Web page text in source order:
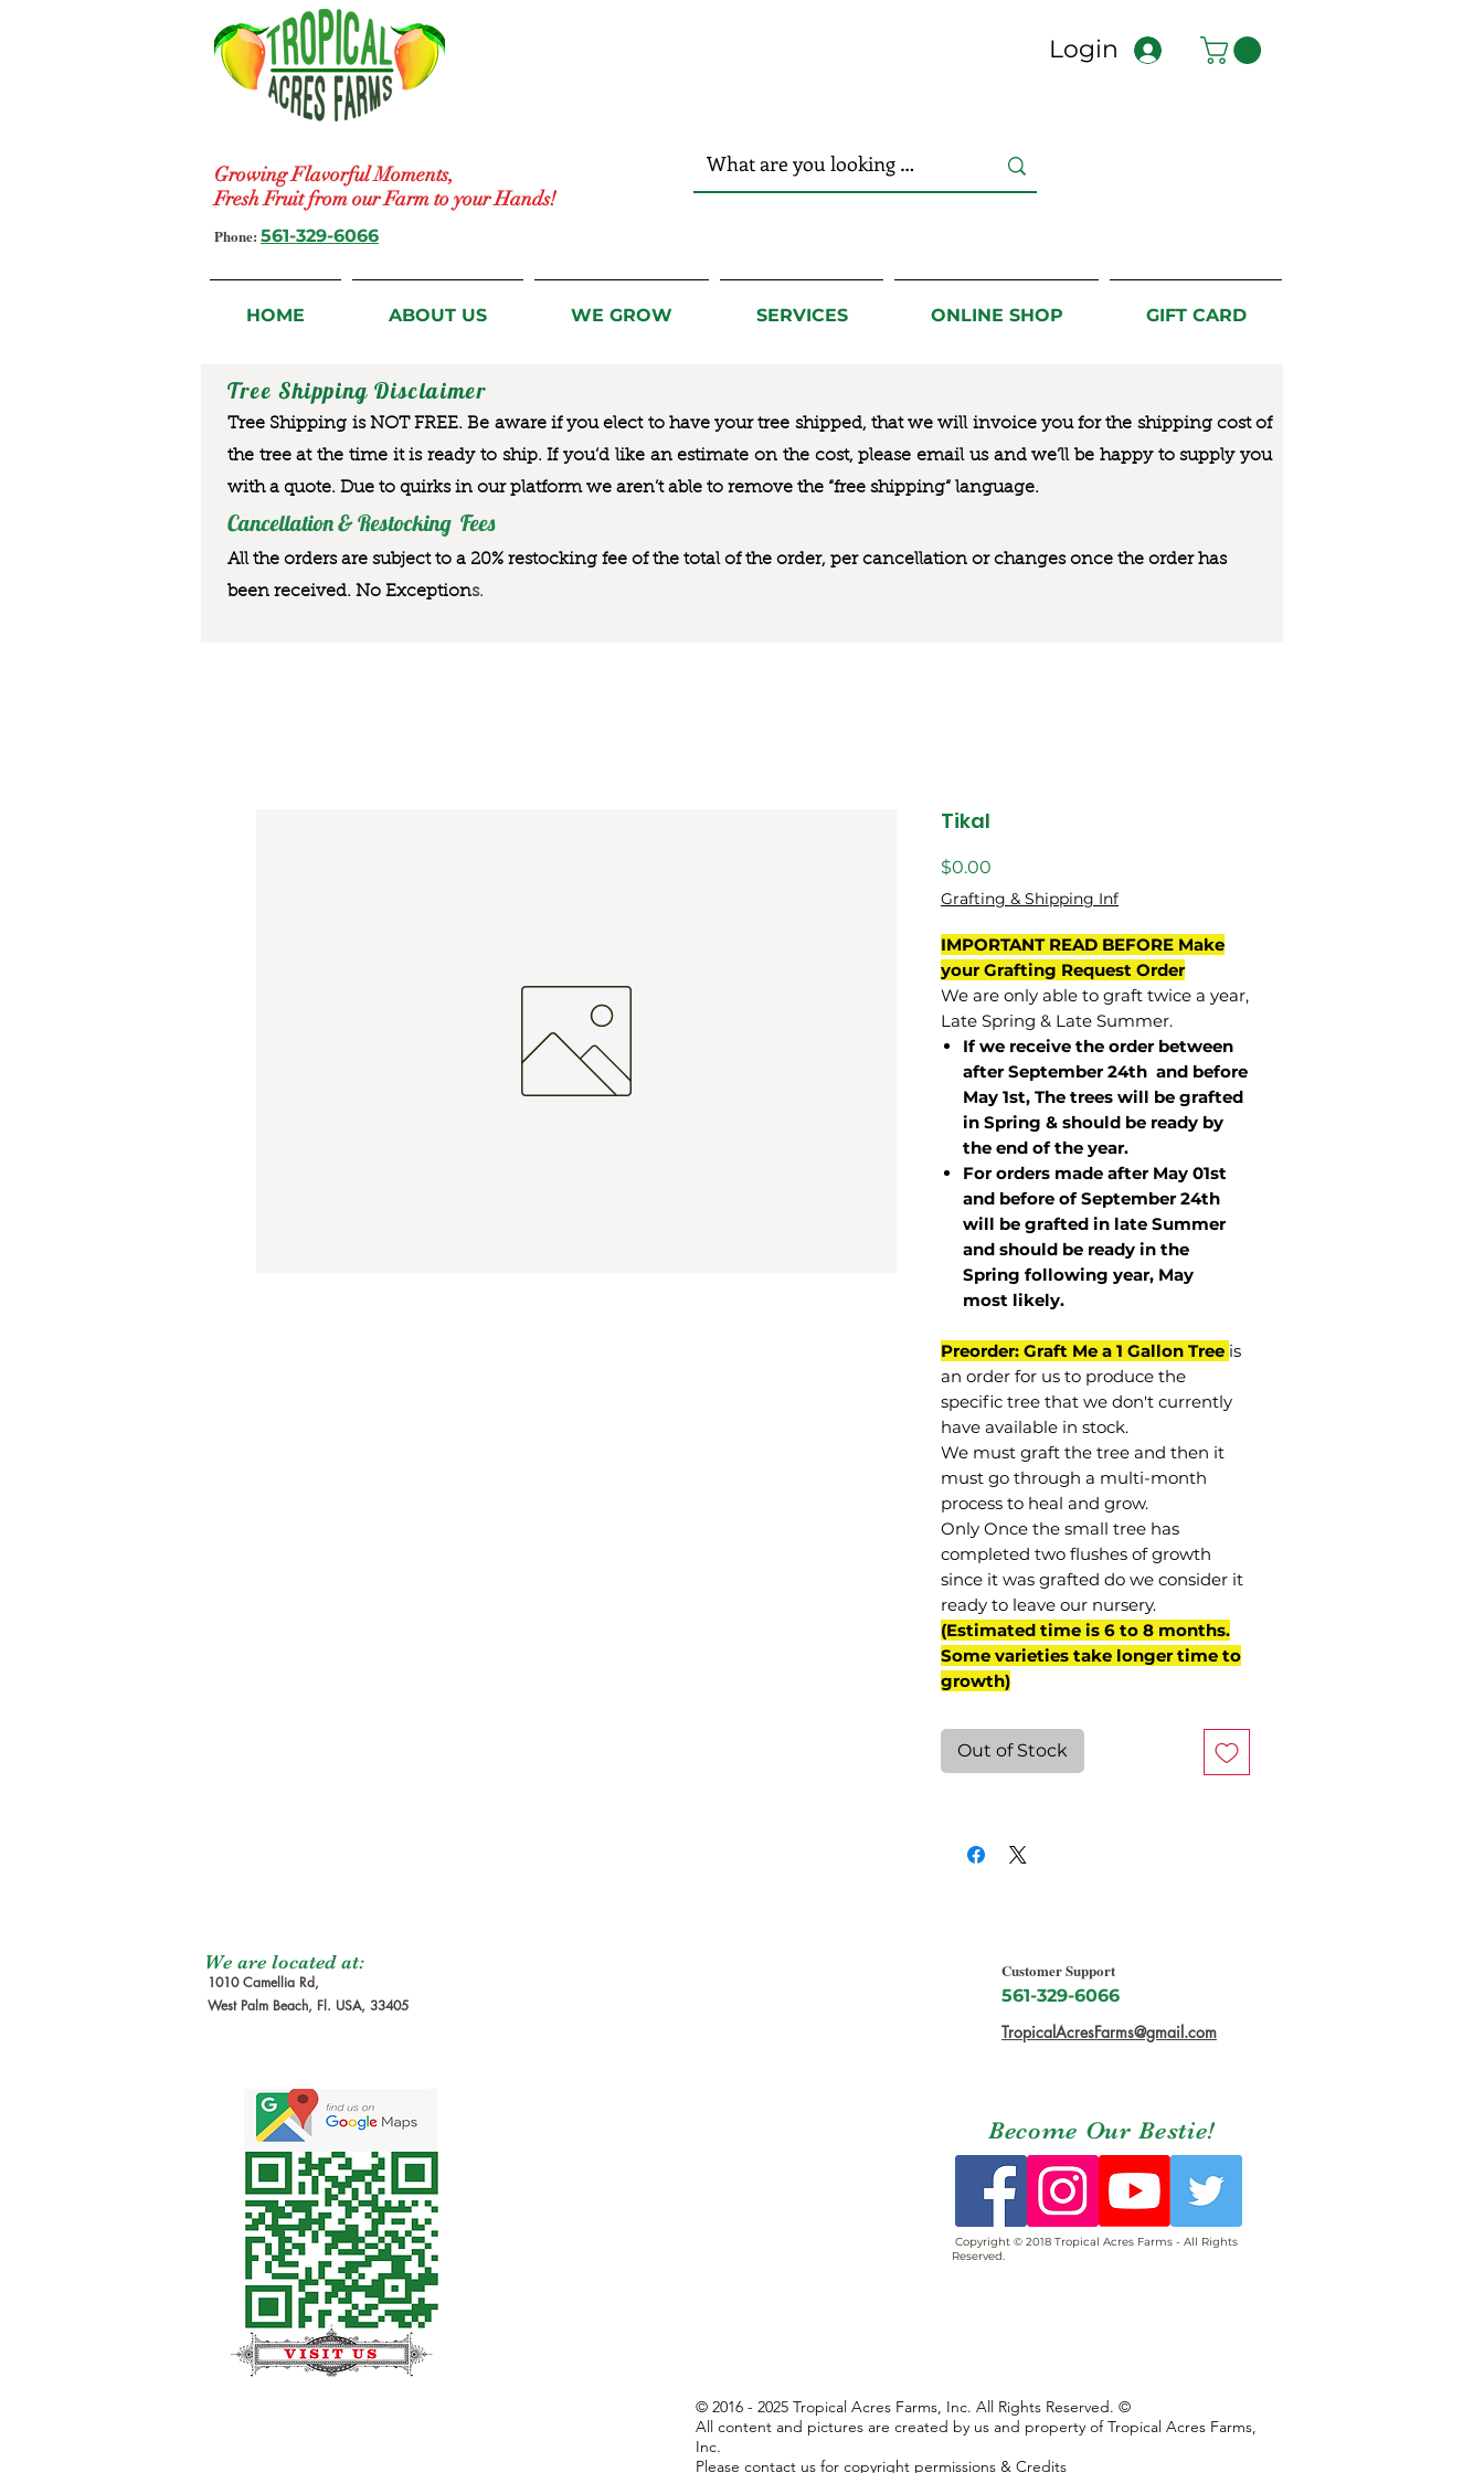
Growing Flavorful Moments,
Fresh Fruit from our Farm to your Hands!
Login
Phone: 561-329-6066
HOME ABOUT US WE GROW SERVICES ONLINE SHOP GIFT CARD
Tree Shipping Disclaimer
Tree Shipping is NOT FREE. Be aware if you elect to have your tree shipped, that we will invoice you for the shipping cost of
the tree at the time it is ready to ship. If you’d like an estimate on the cost, please email us and we’ll be happy to supply you
with a quote. Due to quirks in our platform we aren’t able to remove the “free shipping“ language.
Cancellation & Restocking Fees
All the orders are subject to a 20% restocking fee of the total of the order, per cancellation or changes once the order has
been received. No Exceptions.
Tikal
$0.00
Grafting & Shipping Inf
IMPORTANT READ BEFORE Make
your Grafting Request Order
We are only able to graft twice a year,
Late Spring & Late Summer.
If we receive the order between
after September 24th and before
May 1st, The trees will be grafted
in Spring & should be ready by
the end of the year.
For orders made after May 01st
and before ofSeptember 24th
will be grafted in late Summer
and should be ready in the
Spring following year, May
most likely.
Preorder: Graft Me a 1 Gallon Tree is
an order for us to produce the
specific tree that we don't currently
have available in stock.
We must graft the tree and then it
must go through a multi-month
process to heal and grow.
Only Once the small tree has
completed two flushes of growth
since it was grafted do we consider it
ready to leave our nursery.
(Estimated time is 6 to 8 months.
Some varieties take longer time to
growth)
Out of Stock
We are located at:
1010 Camellia Rd,
West Palm Beach, Fl. USA, 33405
Customer Support
561-329-6066
TropicalAcresFarms@gmail.com
Become Our Bestie!
Copyright © 2018 Tropical Acres Farms - All Rights
Reserved.
© 2016 - 2025 Tropical Acres Farms, Inc. All Rights Reserved. ©
All content and pictures are created by us and property of Tropical Acres Farms,
Inc.
Please contact us for copyright permissions & Credits